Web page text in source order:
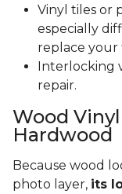
Vinyl tiles or
especially
replace your
Interlocking
repair.
Wood
Hardwood
Because wood
photo layer, its